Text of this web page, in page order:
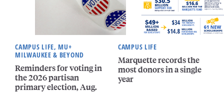
CAMPUS LIFE, MU+
MILWAUKEE & BEYOND
Reminders for voting in
the 2026 partisan
primary election, Aug.
CAMPUS LIFE
Marquette records the
most donors in a single
year